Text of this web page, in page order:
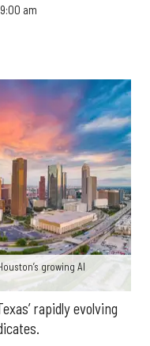
am
growing AI
rapidly evolving